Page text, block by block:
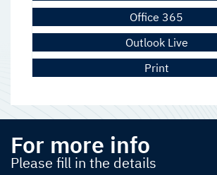
Office 365
Outlook Live
Print
For more info
Please fill in the details